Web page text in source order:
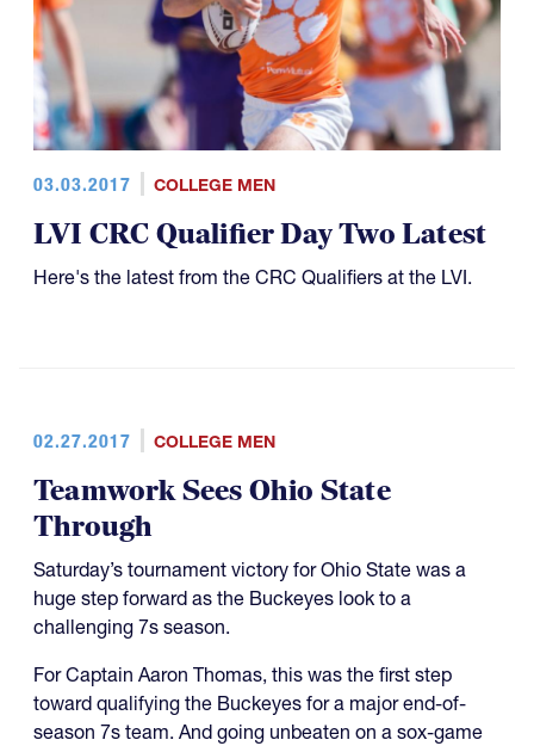
03.03.2017 COLLEGE MEN
LVI CRC Qualifier Day Two Latest
Here's the latest from the CRC Qualifiers at the LVI.
02.27.2017 COLLEGE MEN
Teamwork Sees Ohio State
Through
Saturday’s tournament victory for Ohio State was a
huge step forward as the Buckeyes look to a
challenging 7s season.
For Captain Aaron Thomas, this was the first step
toward qualifying the Buckeyes for a major end-of-
season 7s team. And going unbeaten on a sox-game